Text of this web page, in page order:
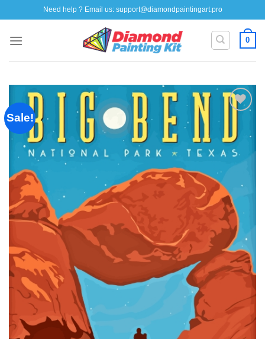
to
content
Need help ? Email us: support@diamondpaintingart.pro
0
Sale!
Add to
wishlist